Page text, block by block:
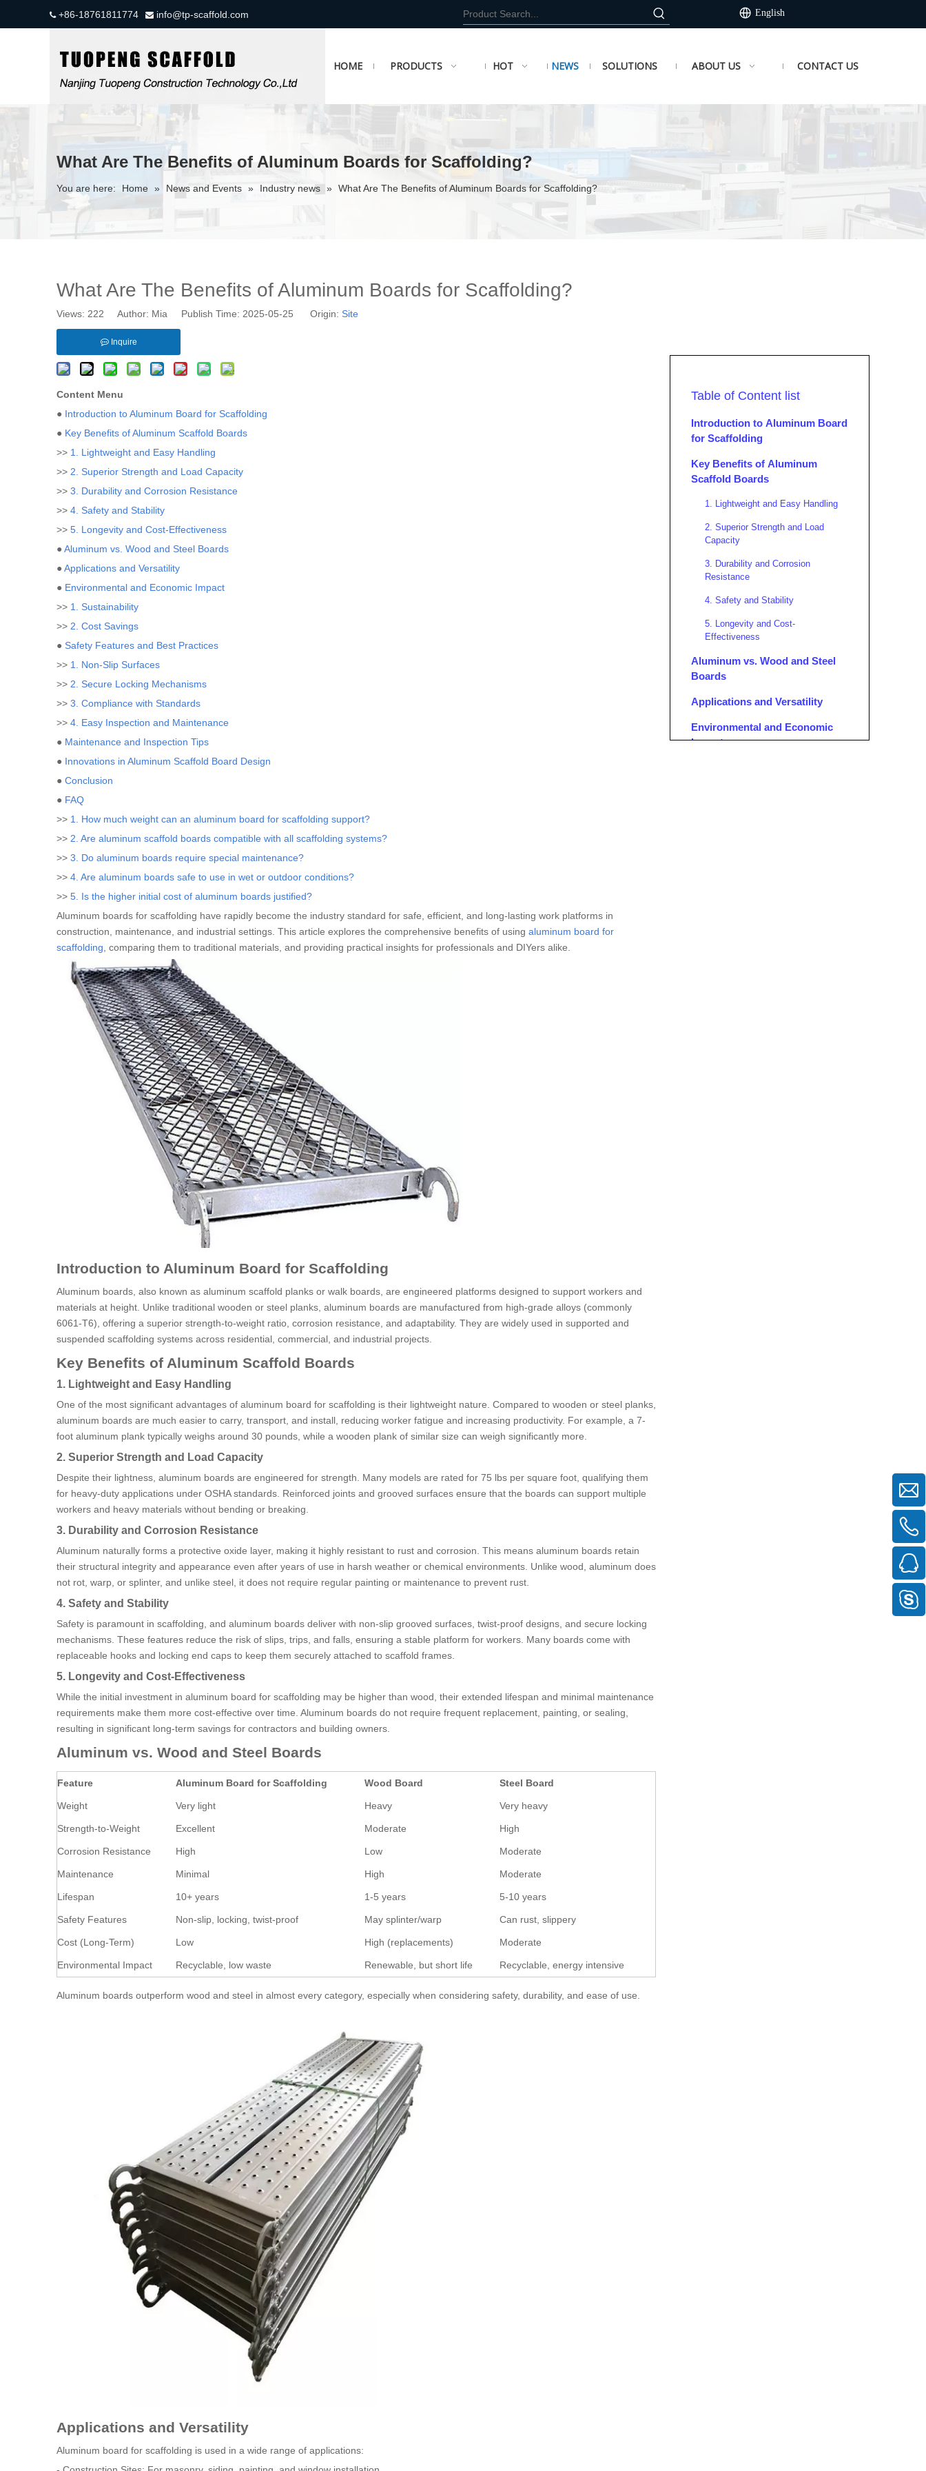
+86-18761811774  info@tp-scaffold.com English
HOME PRODUCTS HOT NEWS SOLUTIONS ABOUT US CONTACT US
What Are The Benefits of Aluminum Boards for Scaffolding?
You are here: Home » News and Events » Industry news » What Are The Benefits of Aluminum Boards for Scaffolding?
What Are The Benefits of Aluminum Boards for Scaffolding?
Views: 222 Author: Mia Publish Time: 2025-05-25 Origin: Site
Inquire
Content Menu
● Introduction to Aluminum Board for Scaffolding
● Key Benefits of Aluminum Scaffold Boards
>> 1. Lightweight and Easy Handling
>> 2. Superior Strength and Load Capacity
>> 3. Durability and Corrosion Resistance
>> 4. Safety and Stability
>> 5. Longevity and Cost-Effectiveness
●Aluminum vs. Wood and Steel Boards
●Applications and Versatility
● Environmental and Economic Impact
>> 1. Sustainability
>> 2. Cost Savings
● Safety Features and Best Practices
>> 1. Non-Slip Surfaces
>> 2. Secure Locking Mechanisms
>> 3. Compliance with Standards
>> 4. Easy Inspection and Maintenance
● Maintenance and Inspection Tips
● Innovations in Aluminum Scaffold Board Design
● Conclusion
● FAQ
>> 1. How much weight can an aluminum board for scaffolding support?
>> 2. Are aluminum scaffold boards compatible with all scaffolding systems?
>> 3. Do aluminum boards require special maintenance?
>> 4. Are aluminum boards safe to use in wet or outdoor conditions?
>> 5. Is the higher initial cost of aluminum boards justified?
Aluminum boards for scaffolding have rapidly become the industry standard for safe, efficient, and long-lasting work platforms in
construction, maintenance, and industrial settings. This article explores the comprehensive benefits of using aluminum board for
scaffolding , comparing them to traditional materials, and providing practical insights for professionals and DIYers alike.
Introduction to Aluminum Board for Scaffolding
Aluminum boards, also known as aluminum scaffold planks or walk boards, are engineered platforms designed to support workers and
materials at height. Unlike traditional wooden or steel planks, aluminum boards are manufactured from high-grade alloys (commonly
6061-T6), offering a superior strength-to-weight ratio, corrosion resistance, and adaptability. They are widely used in supported and
suspended scaffolding systems across residential, commercial, and industrial projects.
Key Benefits of Aluminum Scaffold Boards
1. Lightweight and Easy Handling
One of the most significant advantages of aluminum board for scaffolding is their lightweight nature. Compared to wooden or steel planks,
aluminum boards are much easier to carry, transport, and install, reducing worker fatigue and increasing productivity. For example, a 7-
foot aluminum plank typically weighs around 30 pounds, while a wooden plank of similar size can weigh significantly more.
2. Superior Strength and Load Capacity
Despite their lightness, aluminum boards are engineered for strength. Many models are rated for 75 lbs per square foot, qualifying them
for heavy-duty applications under OSHA standards. Reinforced joints and grooved surfaces ensure that the boards can support multiple
workers and heavy materials without bending or breaking.
3. Durability and Corrosion Resistance
Aluminum naturally forms a protective oxide layer, making it highly resistant to rust and corrosion. This means aluminum boards retain
their structural integrity and appearance even after years of use in harsh weather or chemical environments. Unlike wood, aluminum does
not rot, warp, or splinter, and unlike steel, it does not require regular painting or maintenance to prevent rust.
4. Safety and Stability
Safety is paramount in scaffolding, and aluminum boards deliver with non-slip grooved surfaces, twist-proof designs, and secure locking
mechanisms. These features reduce the risk of slips, trips, and falls, ensuring a stable platform for workers. Many boards come with
replaceable hooks and locking end caps to keep them securely attached to scaffold frames.
5. Longevity and Cost-Effectiveness
While the initial investment in aluminum board for scaffolding may be higher than wood, their extended lifespan and minimal maintenance
requirements make them more cost-effective over time. Aluminum boards do not require frequent replacement, painting, or sealing,
resulting in significant long-term savings for contractors and building owners.
Aluminum vs. Wood and Steel Boards
Feature Aluminum Board for Scaffolding Wood Board Steel Board
Weight Very light Heavy Very heavy
Strength-to-Weight Excellent Moderate High
Corrosion Resistance High Low Moderate
Maintenance Minimal High Moderate
Lifespan 10+ years 1-5 years 5-10 years
Safety Features Non-slip, locking, twist-proof May splinter/warp Can rust, slippery
Cost (Long-Term) Low High (replacements) Moderate
Environmental Impact Recyclable, low waste Renewable, but short life Recyclable, energy intensive
Aluminum boards outperform wood and steel in almost every category, especially when considering safety, durability, and ease of use.
Applications and Versatility
Aluminum board for scaffolding is used in a wide range of applications:
Table of Content list
Introduction to Aluminum Board
for Scaffolding
Key Benefits of Aluminum
Scaffold Boards
1. Lightweight and Easy Handling
2. Superior Strength and Load
Capacity
3. Durability and Corrosion
Resistance
4. Safety and Stability
5. Longevity and Cost-
Effectiveness
Aluminum vs. Wood and Steel
Boards
Applications and Versatility
Environmental and Economic
Impact